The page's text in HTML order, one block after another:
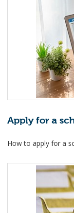
Apply for a
How to apply for a